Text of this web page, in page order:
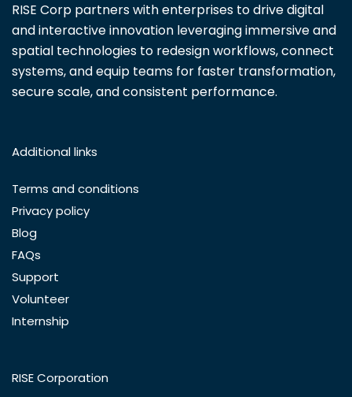
RISE Corp partners with enterprises to drive digital
and interactive innovation leveraging immersive and
spatial technologies to redesign workflows, connect
systems, and equip teams for faster transformation,
secure scale, and consistent performance.
Additional links
Terms and conditions
Privacy policy
Blog
FAQs
Support
Volunteer
Internship
RISE Corporation